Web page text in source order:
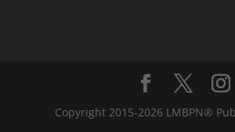
Copyright 2015-2026 LMBPN®